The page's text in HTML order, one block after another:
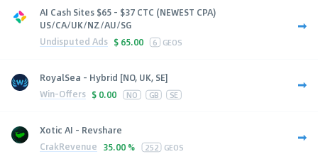
AI Cash Sites $65 - $37 CTC (NEWEST CPA)
US/CA/UK/NZ/AU/SG
Undisputed Ads $ 65.00 6 GEOS
RoyalSea - Hybrid [NO, UK, SE]
Win-Offers $ 0.00 NO GB SE
Xotic AI - Revshare
CrakRevenue 35.00 % 252 GEOS